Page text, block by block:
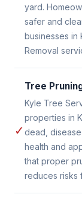
yard.
safer and
businesses in
Removal
✓
Tree
Kyle Tree
properties in
dead,
health and
that proper
reduces risks